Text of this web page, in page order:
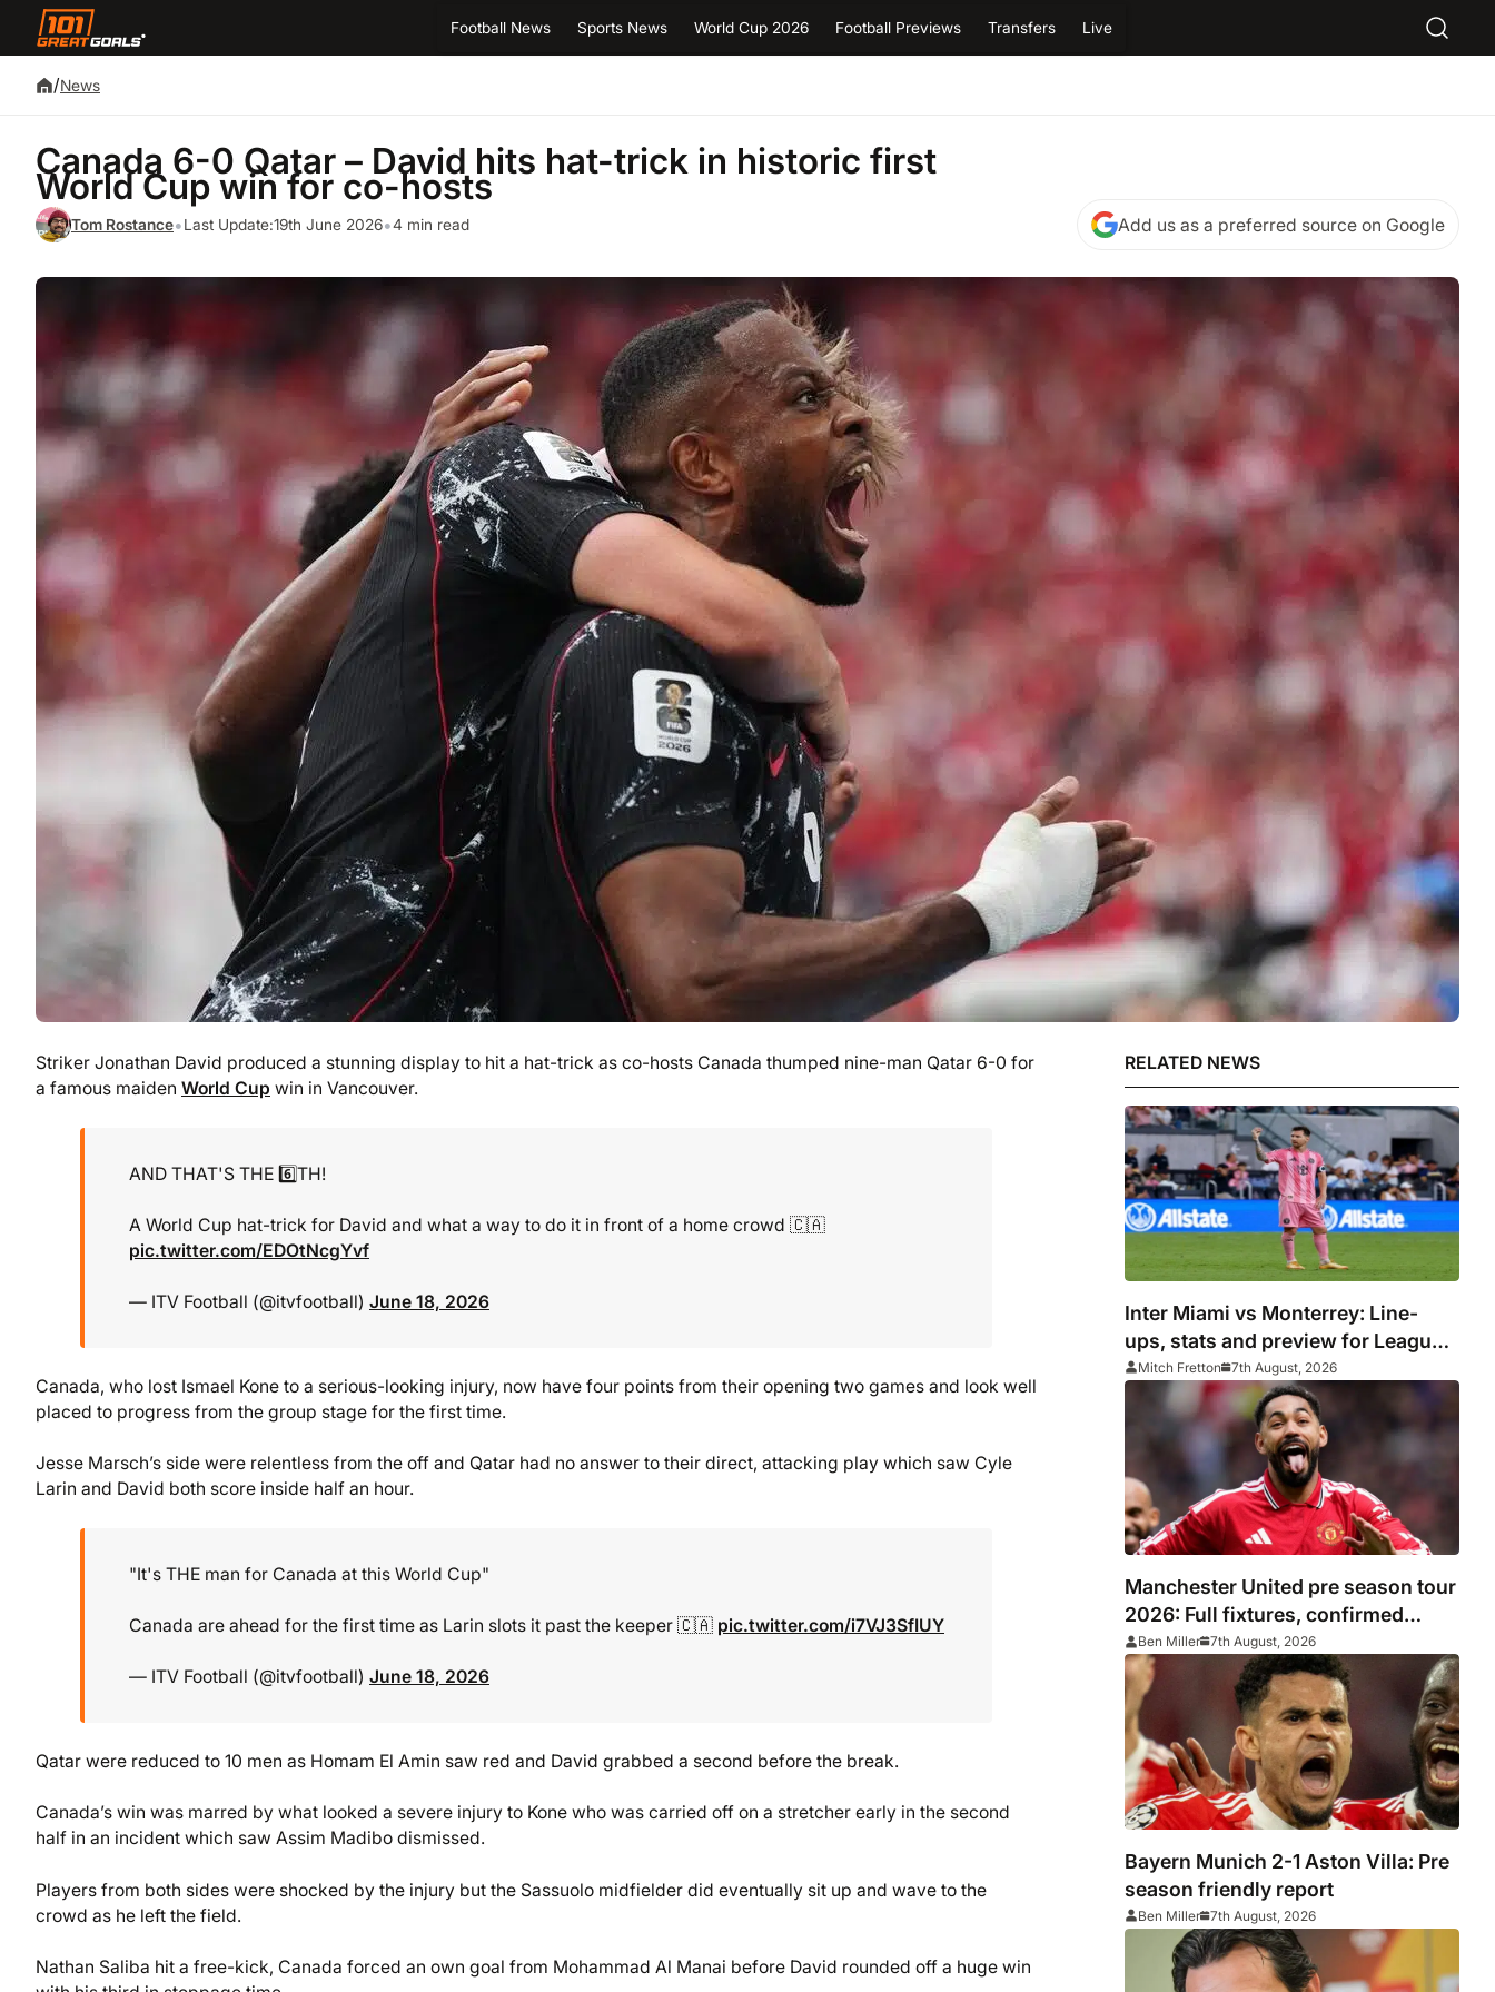
Football News Sports News World Cup 2026 Football Previews Transfers Live
/News
Canada 6-0 Qatar – David hits hat-trick in historic first
World Cup win for co-hosts
Tom Rostance•Last Update:19th June 2026•4 min read Add us as a preferred source on Google
Striker Jonathan David produced a stunning display to hit a hat-trick as co-hosts Canada thumped nine-man Qatar 6-0 for
a famous maiden World Cup win in Vancouver.
AND THAT'S THE 6️⃣TH!
A World Cup hat-trick for David and what a way to do it in front of a home crowd 🇨🇦
pic.twitter.com/EDOtNcgYvf
— ITV Football (@itvfootball) June 18, 2026
Canada, who lost Ismael Kone to a serious-looking injury, now have four points from their opening two games and look well
placed to progress from the group stage for the first time.
Jesse Marsch’s side were relentless from the off and Qatar had no answer to their direct, attacking play which saw Cyle
Larin and David both score inside half an hour.
"It's THE man for Canada at this World Cup"
Canada are ahead for the first time as Larin slots it past the keeper 🇨🇦 pic.twitter.com/i7VJ3SfIUY
— ITV Football (@itvfootball) June 18, 2026
Qatar were reduced to 10 men as Homam El Amin saw red and David grabbed a second before the break.
Canada’s win was marred by what looked a severe injury to Kone who was carried off on a stretcher early in the second
half in an incident which saw Assim Madibo dismissed.
Players from both sides were shocked by the injury but the Sassuolo midfielder did eventually sit up and wave to the
crowd as he left the field.
Nathan Saliba hit a free-kick, Canada forced an own goal from Mohammad Al Manai before David rounded off a huge win
RELATED NEWS
Inter Miami vs Monterrey: Line-
ups, stats and preview for Leagues
Cup clash
Mitch Fretton 7th August, 2026
Manchester United pre season tour
2026: Full fixtures, confirmed
opponents including Leeds, PSG,
Atletico Madrid, Wrexham as
Premier League giants prepare for
2026/27 season
Ben Miller 7th August, 2026
Bayern Munich 2-1 Aston Villa: Pre
season friendly report
Ben Miller 7th August, 2026